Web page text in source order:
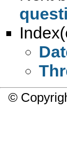
©